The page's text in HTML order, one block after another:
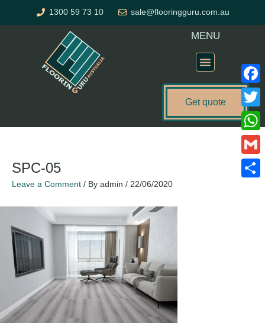
1300 59 73 10 sale@flooringguru.com.au
MENU
Get quote
SPC-05
Leave a Comment / By admin / 22/06/2020
Gmail